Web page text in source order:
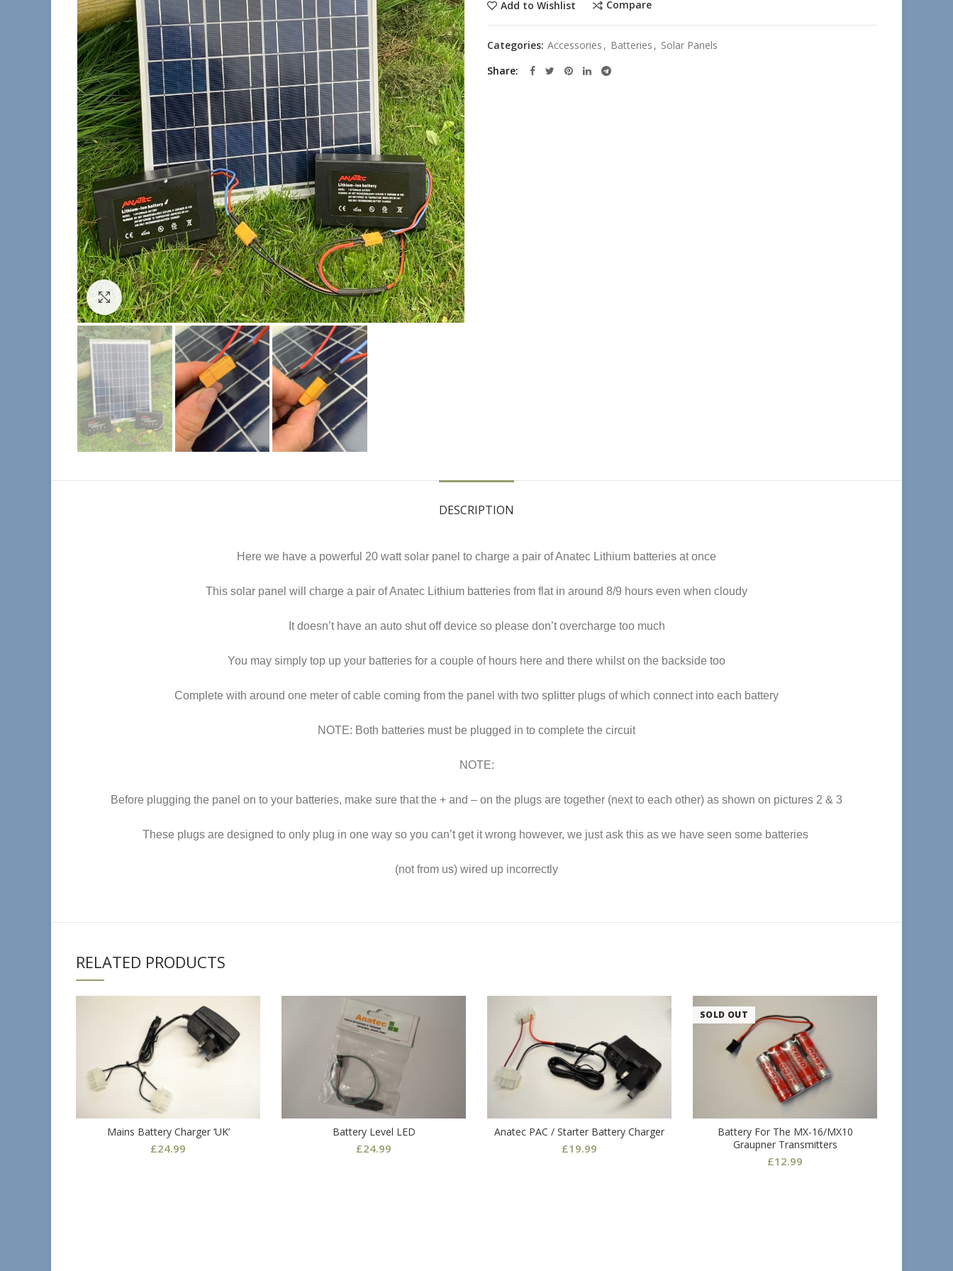
Click to enlarge
Add to Wishlist Compare
Categories: Accessories , Batteries , Solar Panels
Share
DESCRIPTION
Here we have a powerful 20 watt solar panel to charge a pair of Anatec Lithium batteries at once
This solar panel will charge a pair of Anatec Lithium batteries from flat in around 8/9 hours even when cloudy
It doesn’t have an auto shut off device so please don’t overcharge too much
You may simply top up your batteries for a couple of hours here and there whilst on the backside too
Complete with around one meter of cable coming from the panel with two splitter plugs of which connect into each battery
NOTE: Both batteries must be plugged in to complete the circuit
NOTE:
Before plugging the panel on to your batteries, make sure that the + and – on the plugs are together (next to each other) as shown on pictures 2 & 3
These plugs are designed to only plug in one way so you can’t get it wrong however, we just ask this as we have seen some batteries
(not from us) wired up incorrectly
RELATED PRODUCTS
Mains Battery Charger ‘UK’
£24.99
Battery Level LED
£24.99
Anatec PAC / Starter Battery Charger
£19.99
SOLD OUT
Battery For The MX-16/MX10
Graupner Transmitters
£12.99